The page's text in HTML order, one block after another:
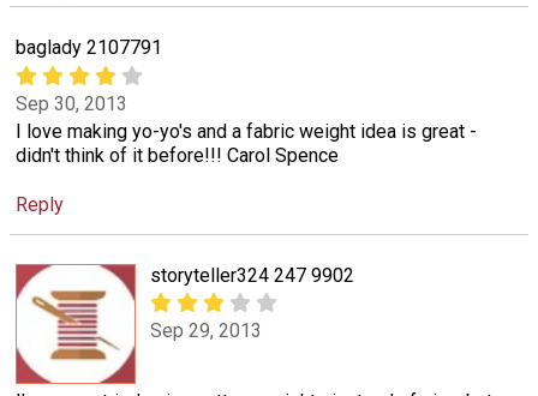
baglady 2107791
Sep 30, 2013
I love making yo-yo's and a fabric weight idea is great -
didn't think of it before!!! Carol Spence
Reply
storyteller324 247 9902
Sep 29, 2013